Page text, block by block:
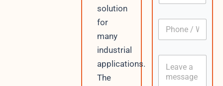
solution
for
many
industrial
applications.
The
a
P
o
C